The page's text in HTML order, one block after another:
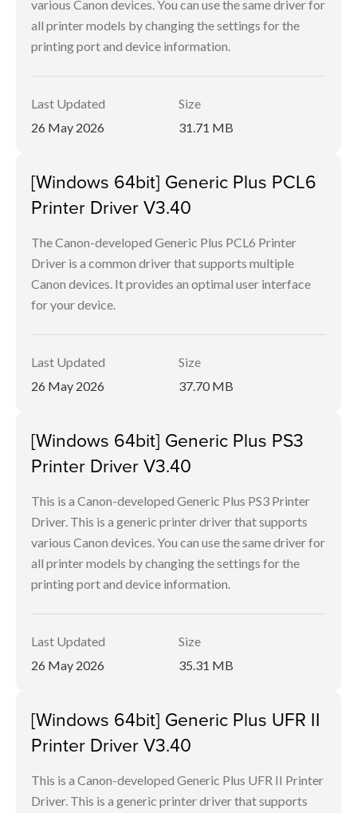
various Canon devices. You can use the same driver for
all printer models by changing the settings for the
printing port and device information.
Last Updated
26 May 2026
Size
31.71 MB
[Windows 64bit] Generic Plus PCL6
Printer Driver V3.40
The Canon-developed Generic Plus PCL6 Printer
Driver is a common driver that supports multiple
Canon devices. It provides an optimal user interface
for your device.
Last Updated
26 May 2026
Size
37.70 MB
[Windows 64bit] Generic Plus PS3
Printer Driver V3.40
This is a Canon-developed Generic Plus PS3 Printer
Driver. This is a generic printer driver that supports
various Canon devices. You can use the same driver for
all printer models by changing the settings for the
printing port and device information.
Last Updated
26 May 2026
Size
35.31 MB
[Windows 64bit] Generic Plus UFR II
Printer Driver V3.40
This is a Canon-developed Generic Plus UFR II Printer
Driver. This is a generic printer driver that supports